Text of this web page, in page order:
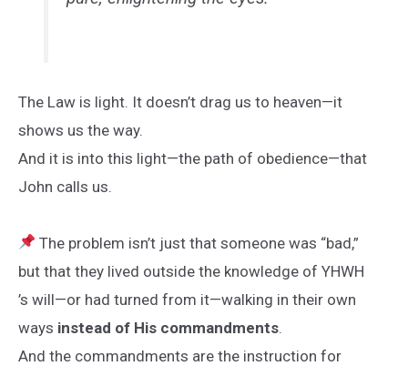
The Law is light. It doesn’t drag us to heaven—it
shows us the way.
And it is into this light—the path of obedience—that
John calls us.
The problem isn’t just that someone was “bad,”
but that they lived outside the knowledge of YHWH
’s will—or had turned from it—walking in their own
ways instead of His commandments.
And the commandments are the instruction for